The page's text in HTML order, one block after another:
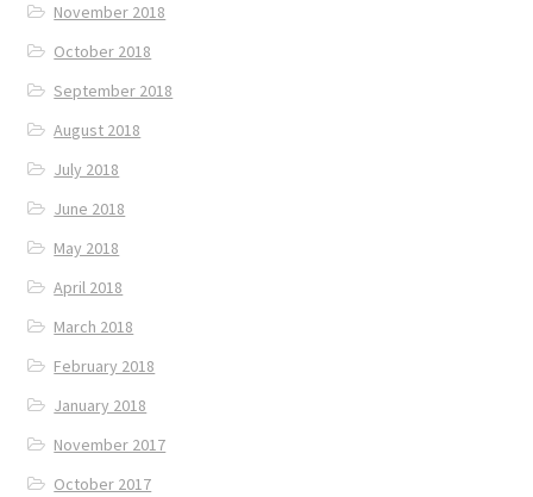
November 2018
October 2018
September 2018
August 2018
July 2018
June 2018
May 2018
April 2018
March 2018
February 2018
January 2018
November 2017
October 2017